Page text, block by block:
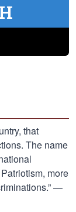
that
The name
more
—